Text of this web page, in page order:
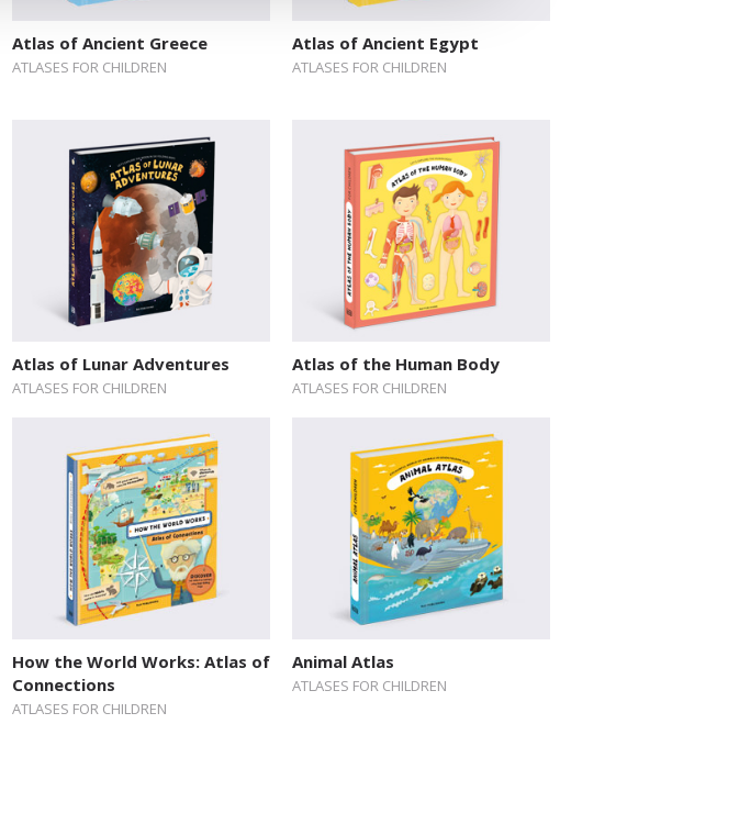
Atlas of Ancient Greece
ATLASES FOR CHILDREN
Atlas of Ancient Egypt
ATLASES FOR CHILDREN
Atlas of Lunar Adventures
ATLASES FOR CHILDREN
Atlas of the Human Body
ATLASES FOR CHILDREN
How the World Works: Atlas of
Connections
ATLASES FOR CHILDREN
Animal Atlas
ATLASES FOR CHILDREN